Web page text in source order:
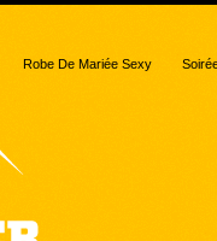
Robe De Mariée Sexy